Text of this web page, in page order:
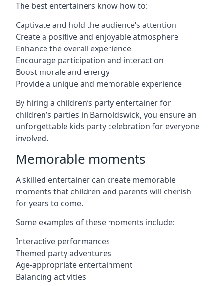
The best entertainers know how to:
Captivate and hold the audience’s attention
Create a positive and enjoyable atmosphere
Enhance the overall experience
Encourage participation and interaction
Boost morale and energy
Provide a unique and memorable experience
By hiring a children’s party entertainer for
children’s parties in Barnoldswick, you ensure an
unforgettable kids party celebration for everyone
involved.
Memorable moments
A skilled entertainer can create memorable
moments that children and parents will cherish
for years to come.
Some examples of these moments include:
Interactive performances
Themed party adventures
Age-appropriate entertainment
Balancing activities